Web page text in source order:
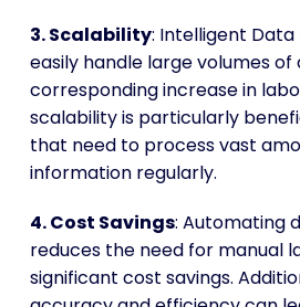
3. Scalability: Intelligent
easily handle large volumes
corresponding increase in
scalability is particularly
that need to process vast
information regularly.
4. Cost Savings: Automating
reduces the need for manual
significant cost savings.